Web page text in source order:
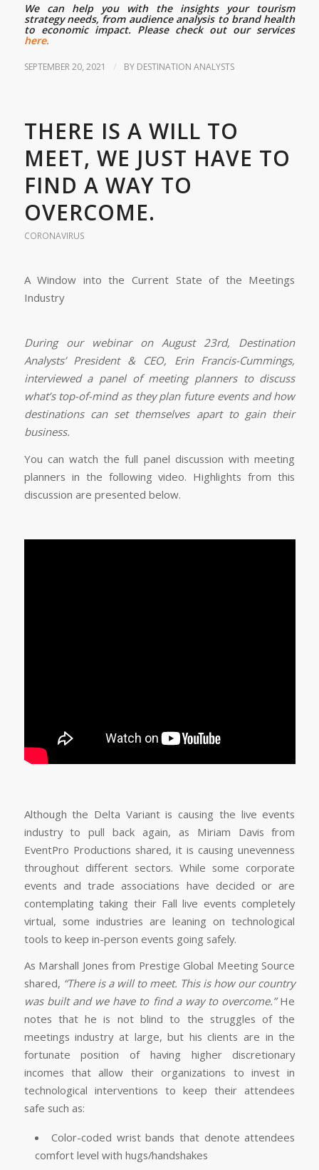
We can help you with the insights your tourism
strategy needs, from audience analysis to brand health
to economic impact. Please check out our services
here.
SEPTEMBER 20, 2021 / BY DESTINATION ANALYSTS
THERE IS A WILL TO
MEET, WE JUST HAVE TO
FIND A WAY TO
OVERCOME.
CORONAVIRUS
A Window into the Current State of the Meetings
Industry
During our webinar on August 23rd, Destination
Analysts’ President & CEO, Erin Francis-Cummings,
interviewed a panel of meeting planners to discuss
what’s top-of-mind as they plan future events and how
destinations can set themselves apart to gain their
business.
You can watch the full panel discussion with meeting
planners in the following video. Highlights from this
discussion are presented below.
Although the Delta Variant is causing the live events
industry to pull back again, as Miriam Davis from
EventPro Productions shared, it is causing unevenness
throughout different sectors. While some corporate
events and trade associations have decided or are
contemplating taking their Fall live events completely
virtual, some industries are leaning on technological
tools to keep in-person events going safely.
As Marshall Jones from Prestige Global Meeting Source
shared, “There is a will to meet. This is how our country
was built and we have to find a way to overcome.”He
notes that he is not blind to the struggles of the
meetings industry at large, but his clients are in the
fortunate position of having higher discretionary
incomes that allow their organizations to invest in
technological interventions to keep their attendees
safe such as:
Color-coded wrist bands that denote attendees
comfort level with hugs/handshakes